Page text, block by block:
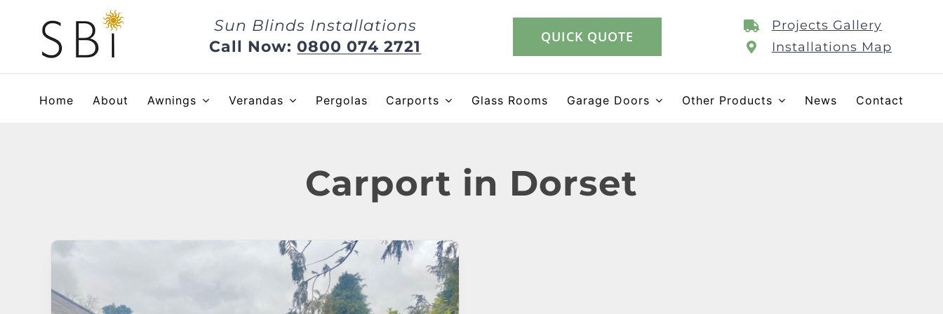
content
Sun Blinds Installations
Call Now:0800 074 2721
QUICK QUOTE
Projects Gallery
Installations Map
Home About Awnings Verandas Pergolas Carports Glass Rooms Garage Doors Other Products News Contact
Carport in Dorset